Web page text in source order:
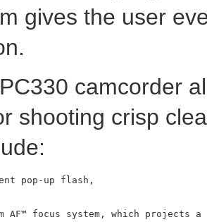
gives the user
camcorder
shooting crisp
pop-up flash,
AF™ focus system, which projects a